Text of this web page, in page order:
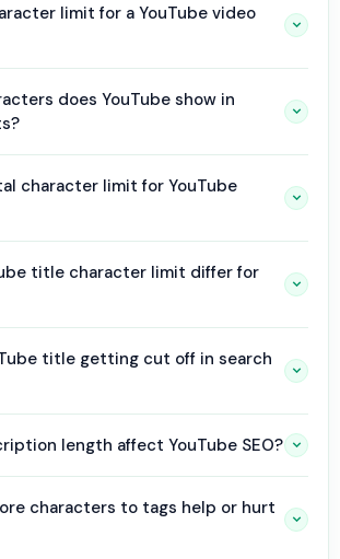
limit for a YouTube video
does YouTube show in
character limit for YouTube
title character limit differ for
title getting cut off in search
length affect YouTube SEO?
characters to tags help or hurt